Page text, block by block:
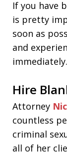
If you have
is pretty
soon as
and
immediately.
Hire
Attorney
countless
criminal
all of her